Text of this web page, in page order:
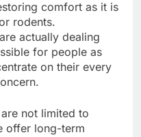
comfort as it is
rodents.
actually dealing
for people as
on their every
not limited to
offer long-term